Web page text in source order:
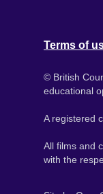
Terms of
© British
educational
A registered
All films and
with the